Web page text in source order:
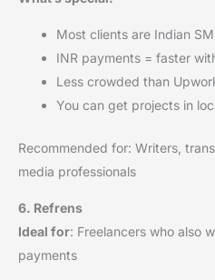
Most clients are Indian
INR payments = faster
Less crowded than
You can get projects in
Recommended for: Writers,
media professionals
6. Refrens
Ideal for: Freelancers who also
payments